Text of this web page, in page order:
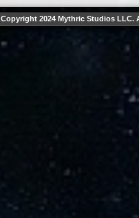
Copyright 2024 Mythric Studios LLC.